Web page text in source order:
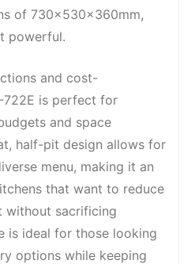
of 730x530x360mm,
powerful.
and cost-
722E is perfect for
and space
half-pit design allows for
menu, making it an
that want to reduce
without sacrificing
is ideal for those looking
options while keeping